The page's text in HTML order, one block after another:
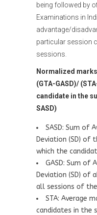
being followed by
Examinations in
advantage/
particular session
sessions.
Normalized
(GTA-GASD)/
candidate in the
SASD)
SASD: Sum of
Deviation (SD) of
which the
GASD: Sum of
Deviation (SD) of
all sessions of
STA: Average
candidates in the